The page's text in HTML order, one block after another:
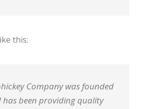
this:
Company was founded
has been providing quality